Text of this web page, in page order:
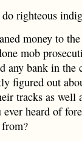
righteous
money to
mob
any bank in the
figured out
tracks as well
ever heard of